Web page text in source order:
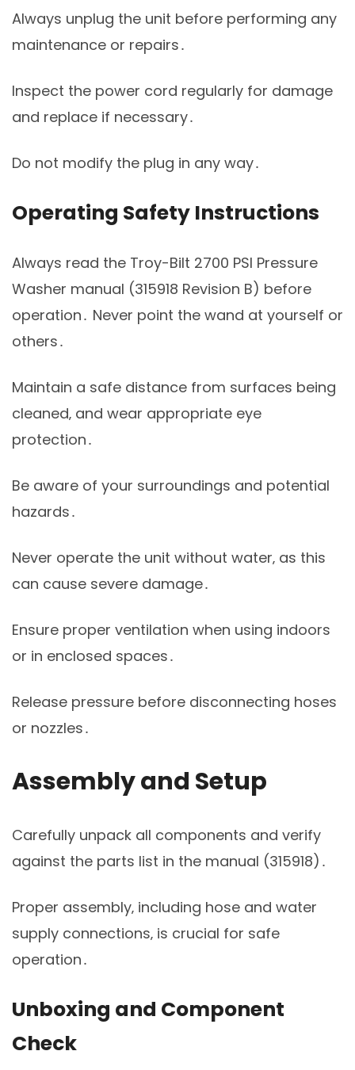
Always unplug the unit before performing any
maintenance or repairs․
Inspect the power cord regularly for damage
and replace if necessary․
Do not modify the plug in any way․
Operating Safety Instructions
Always read the Troy-Bilt 2700 PSI Pressure
Washer manual (315918 Revision B) before
operation․ Never point the wand at yourself or
others․
Maintain a safe distance from surfaces being
cleaned‚ and wear appropriate eye
protection․
Be aware of your surroundings and potential
hazards․
Never operate the unit without water‚ as this
can cause severe damage․
Ensure proper ventilation when using indoors
or in enclosed spaces․
Release pressure before disconnecting hoses
or nozzles․
Assembly and Setup
Carefully unpack all components and verify
against the parts list in the manual (315918)․
Proper assembly‚ including hose and water
supply connections‚ is crucial for safe
operation․
Unboxing and Component
Check